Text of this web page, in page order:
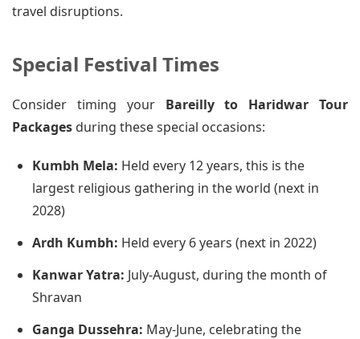
travel disruptions.
Special Festival Times
Consider timing your Bareilly to Haridwar Tour
Packages during these special occasions:
Kumbh Mela: Held every 12 years, this is the
largest religious gathering in the world (next in
2028)
Ardh Kumbh: Held every 6 years (next in 2022)
Kanwar Yatra: July-August, during the month of
Shravan
Ganga Dussehra: May-June, celebrating the